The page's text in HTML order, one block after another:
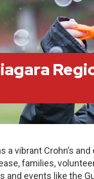
a vibrant Crohn’s
families,
and events like the